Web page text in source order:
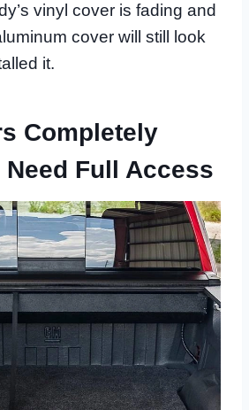
vinyl cover is fading and
cover will still look
it.
Completely
Need Full Access